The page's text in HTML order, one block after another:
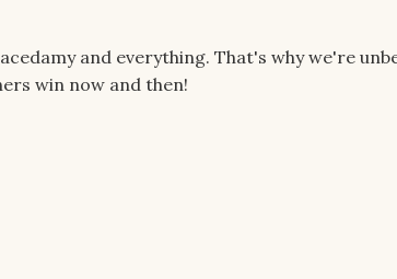
and everything. That's why we're
win now and then!